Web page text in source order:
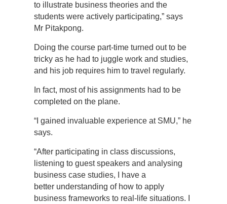
to illustrate business theories and the
students were actively participating,” says
Mr Pitakpong.
Doing the course part-time turned out to be
tricky as he had to juggle work and studies,
and his job requires him to travel regularly.
In fact, most of his assignments had to be
completed on the plane.
“I gained invaluable experience at SMU,” he
says.
“After participating in class discussions,
listening to guest speakers and analysing
business case studies, I have a
better understanding of how to apply
business frameworks to real-life situations. I